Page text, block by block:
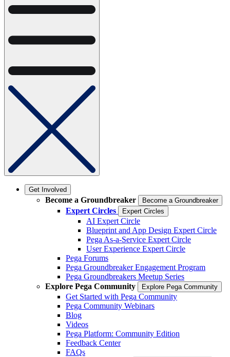
Get Involved
Become a Groundbreaker Become a Groundbreaker
Expert Circles Expert Circles
AI Expert Circle
Blueprint and App Design Expert Circle
Pega As-a-Service Expert Circle
User Experience Expert Circle
Pega Forums
Pega Groundbreaker Engagement Program
Pega Groundbreakers Meetup Series
Explore Pega Community
Explore Pega Community
Get Started with Pega Community
Pega Community Webinars
Blog
Videos
Pega Platform: Community Edition
Feedback Center
FAQs